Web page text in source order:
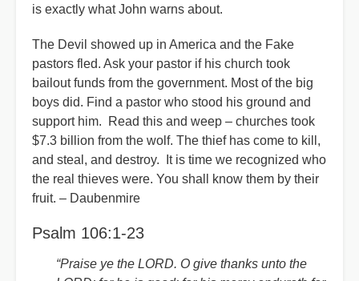
is exactly what John warns about.
The Devil showed up in America and the Fake
pastors fled. Ask your pastor if his church took
bailout funds from the government. Most of the big
boys did. Find a pastor who stood his ground and
support him. Read this and weep – churches took
$7.3 billion from the wolf. The thief has come to kill,
and steal, and destroy. It is time we recognized who
the real thieves were. You shall know them by their
fruit. – Daubenmire
Psalm 106:1-23
“Praise ye the LORD. O give thanks unto the